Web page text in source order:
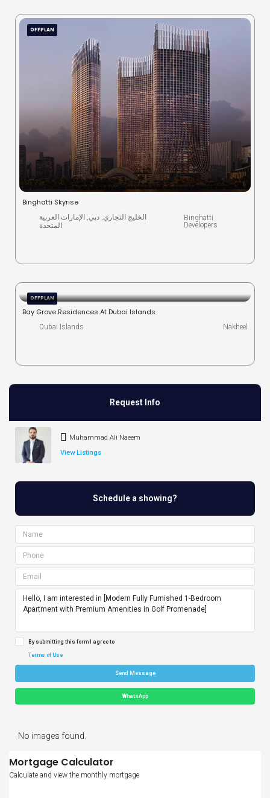
OFFPLAN
Binghatti Skyrise
الخليج التجاري, دبي, الإمارات العربية
المتحدة
Binghatti
Developers
OFFPLAN
Bay Grove Residences At Dubai Islands
Dubai Islands Nakheel
Request Info
Muhammad Ali Naeem
View Listings
Schedule a showing?
By submitting this form I agree to
Terms of Use
Send Message
WhatsApp
No images found.
Mortgage Calculator
Calculate and view the monthly mortgage